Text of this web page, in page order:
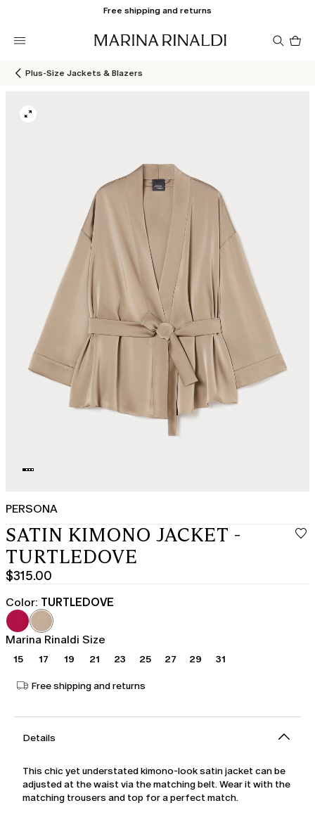
Free shipping and returns
Plus-Size Jackets & Blazers
PERSONA
SATIN KIMONO JACKET -
TURTLEDOVE
$315.00
Current
price
$315.00
Color: TURTLEDOVE
Marina Rinaldi Size
15 17 19 21 23 25 27 29 31
Free shipping and returns
Details
This chic yet understated kimono-look satin jacket can be
adjusted at the waist via the matching belt. Wear it with the
matching trousers and top for a perfect match.